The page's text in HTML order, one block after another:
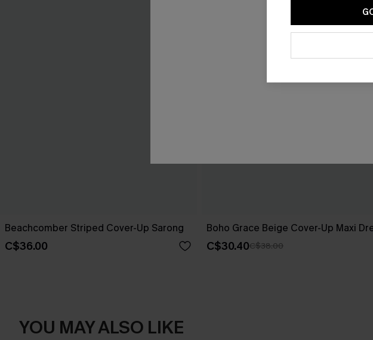
Beachcomber Striped Cover-Up Sarong
C$36.00
Boho Grace Beige Cover-Up Maxi
C$30.40C$38.00
YOU MAY ALSO LIKE